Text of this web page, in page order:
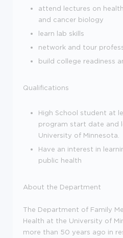
attend lectures on
and cancer biology
learn lab skills
network and tour
build college readiness
Qualifications
High School student at
program start date and
University of Minnesota.
Have an interest in
public health
About the Department
The Department of Family
Health at the University of
more than 50 years ago in